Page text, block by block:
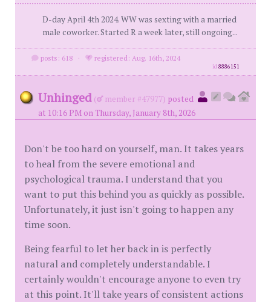
D-day April 4th 2024. WW was sexting with a married
male coworker. Started R a week later, still ongoing...
posts: 618 · registered: Aug. 16th, 2024
id8886151
Unhinged ( member #47977) posted
at 10:16 PM on Thursday, January 8th, 2026
Don't be too hard on yourself, man. It takes years
to heal from the severe emotional and
psychological trauma. I understand that you
want to put this behind you as quickly as possible.
Unfortunately, it just isn't going to happen any
time soon.
Being fearful to let her back in is perfectly
natural and completely understandable. I
certainly wouldn't encourage anyone to even try
at this point. It'll take years of consistent actions